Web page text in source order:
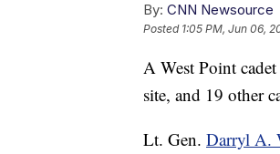
By: CNN Newsource
Posted 1:05 PM, Jun 06,
A West Point
site, and 19 other
Lt. Gen. Darryl A.